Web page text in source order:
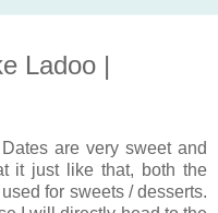
Ladoo |
are very sweet and
it just like that, both the
for sweets / desserts.